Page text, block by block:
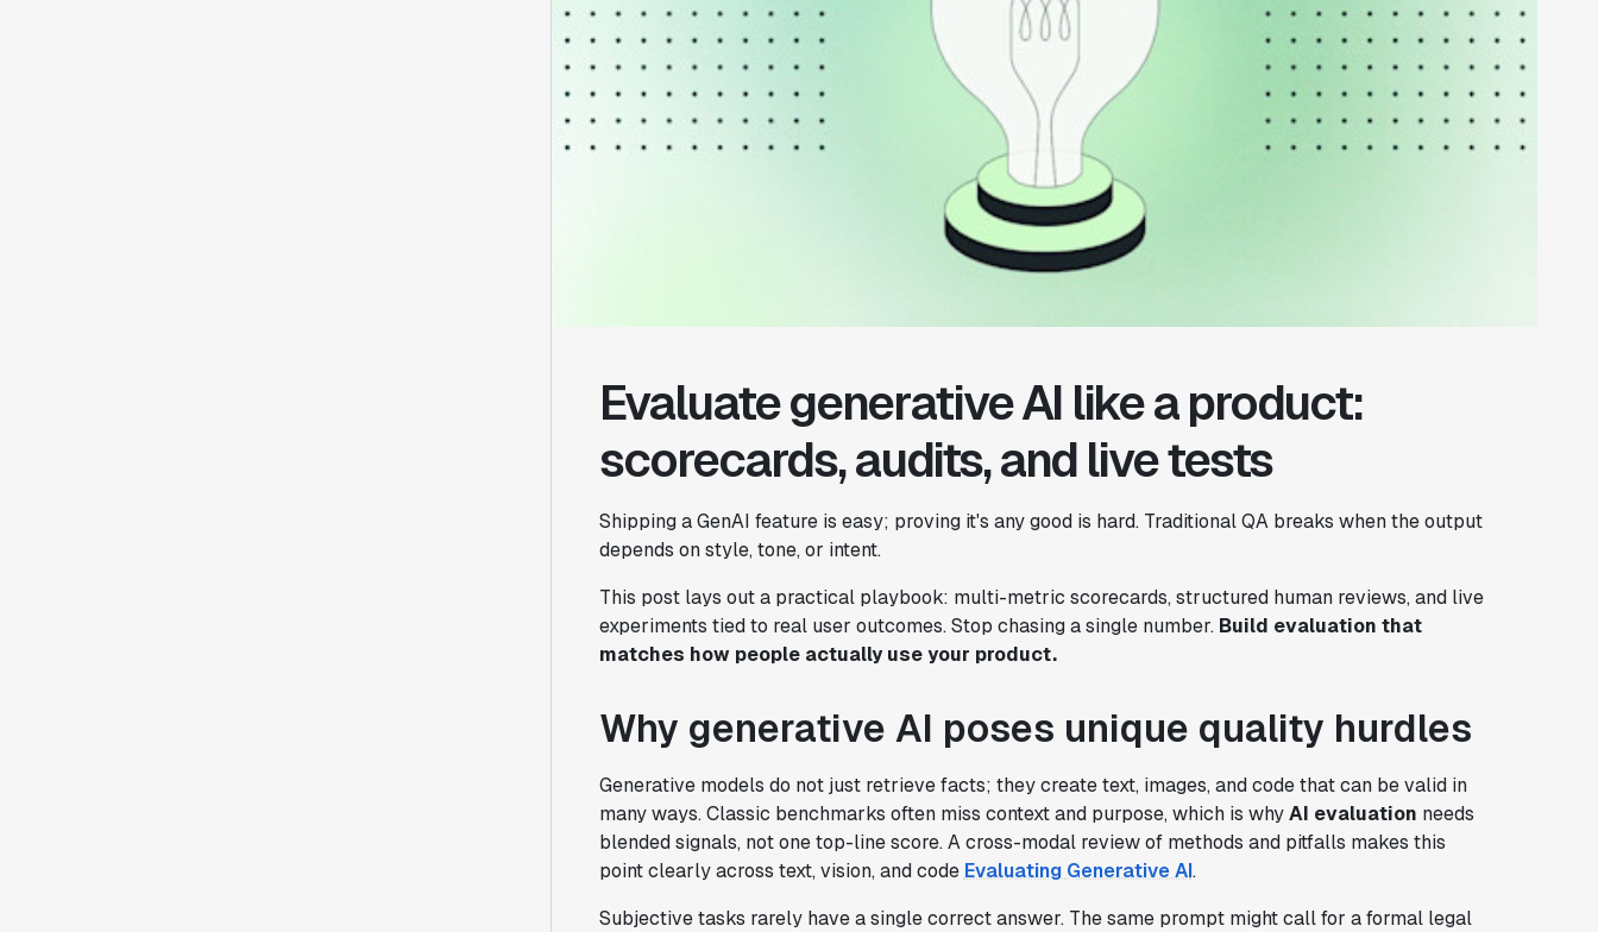
Evaluate generative AI like a product:
scorecards, audits, and live tests
Shipping a GenAI feature is easy; proving it's any good is hard. Traditional QA breaks when the output
depends on style, tone, or intent.
This post lays out a practical playbook: multi-metric scorecards, structured human reviews, and live
experiments tied to real user outcomes. Stop chasing a single number. Build evaluation that
matches how people actually use your product.
Why generative AI poses unique quality hurdles
Generative models do not just retrieve facts; they create text, images, and code that can be valid in
many ways. Classic benchmarks often miss context and purpose, which is whyAI evaluation needs
blended signals, not one top-line score. A cross-modal review of methods and pitfalls makes this
point clearly across text, vision, and code Evaluating Generative AI.
Subjective tasks rarely have a single correct answer. The same prompt might call for a formal legal